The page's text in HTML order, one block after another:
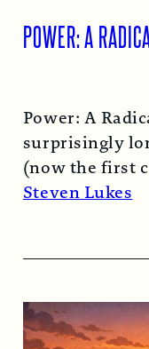
POWER: A
Power: A
surprisingly
(now the first
1974… Read
Steven Lukes